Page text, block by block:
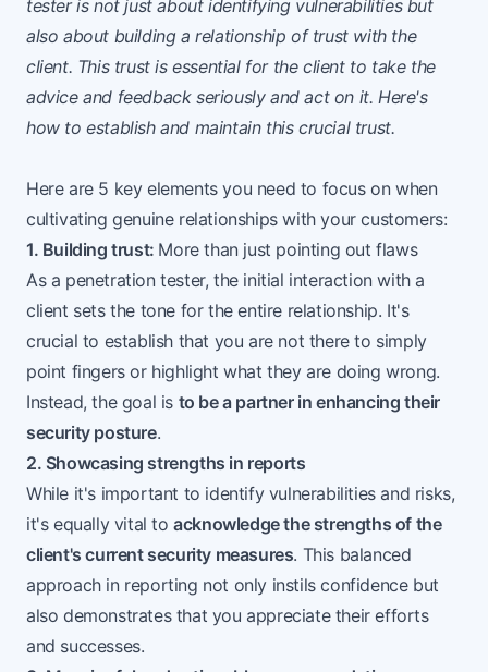
tester is not just about identifying vulnerabilities but
also about building a relationship of trust with the
client. This trust is essential for the client to take the
advice and feedback seriously and act on it. Here's
how to establish and maintain this crucial trust.
Here are 5 key elements you need to focus on when
cultivating genuine relationships with your customers:
1. Building trust: More than just pointing out flaws
As a penetration tester, the initial interaction with a
client sets the tone for the entire relationship. It's
crucial to establish that you are not there to simply
point fingers or highlight what they are doing wrong.
Instead, the goal is to be a partner in enhancing their
security posture.
2. Showcasing strengths in reports
While it's important to identify vulnerabilities and risks,
it's equally vital toacknowledge the strengths of the
client's current security measures. This balanced
approach in reporting not only instils confidence but
also demonstrates that you appreciate their efforts
and successes.